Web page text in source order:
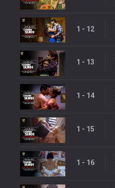
1 - 12
1 - 13
1 - 14
1 - 15
1 - 16